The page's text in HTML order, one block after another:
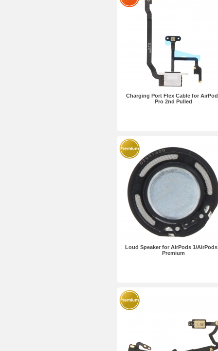
Charging Port Flex Cable for
Pro 2nd Pulled
Loud Speaker for AirPods 1/AirPods
Premium